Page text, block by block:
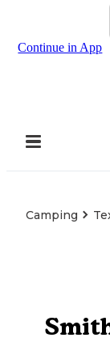
Continue in App
Camping